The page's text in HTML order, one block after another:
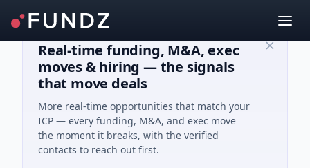
Real-time funding, M&A, exec
moves & hiring — the signals
that move deals
More real-time opportunities that match your
ICP — every funding, M&A, and exec move
the moment it breaks, with the verified
contacts to reach out first.